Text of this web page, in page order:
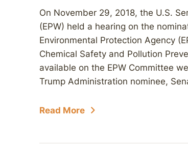
On November 29, 2018, the U.S.
(EPW) held a hearing on the
Environmental Protection Agency
Chemical Safety and Pollution
available on the EPW Committee
Trump Administration nominee,
Read More